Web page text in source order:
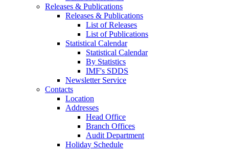
Releases & Publications
Releases & Publications
List of Releases
List of Publications
Statistical Calendar
Statistical Calendar
By Statistics
IMF's SDDS
Newsletter Service
Contacts
Location
Addresses
Head Office
Branch Offices
Audit Department
Holiday Schedule